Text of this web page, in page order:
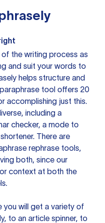
of the writing process as
and suit your words to
helps structure and
tool offers 20
accomplishing just this.
including a
checker, a mode to
There are
rephrase tools,
both, since our
context at both the
you will get a variety of
, to an article spinner, to